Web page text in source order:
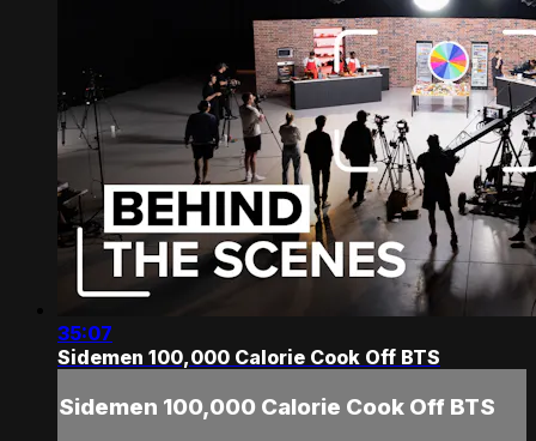
35:07
Sidemen 100,000 Calorie Cook Off BTS
Sidemen 100,000 Calorie Cook Off BTS